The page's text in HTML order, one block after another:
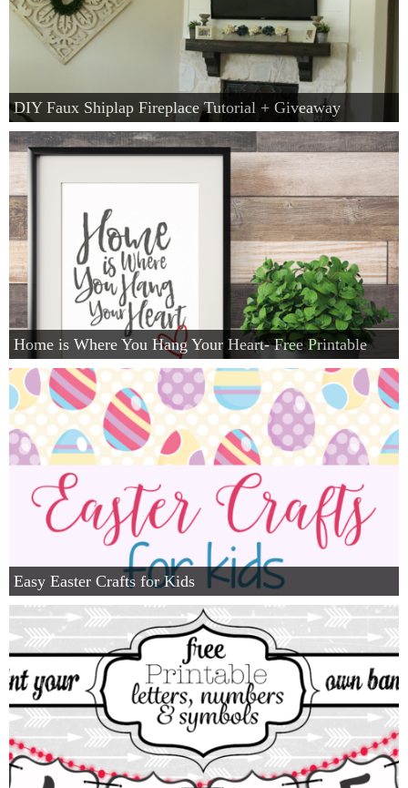
DIY Faux Shiplap Fireplace Tutorial + Giveaway
Home is Where You Hang Your Heart- Free Printable
Easy Easter Crafts for Kids